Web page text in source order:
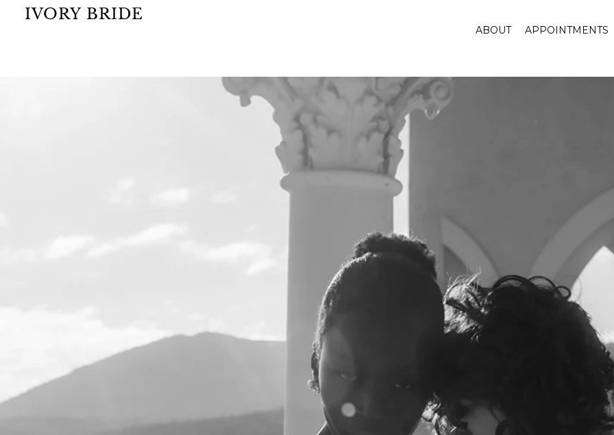
IVORY BRIDE
ABOUT APPOINTMENTS